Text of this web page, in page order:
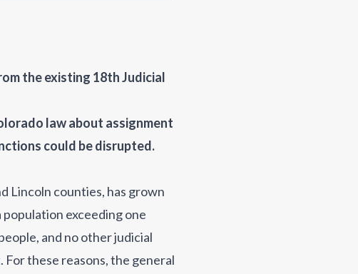
the existing 18th Judicial
law about assignment
could be disrupted.
Lincoln counties, has grown
exceeding one
and no other judicial
these reasons, the general